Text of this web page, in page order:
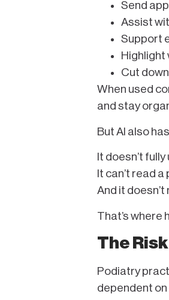
Send
Assist
Support
Highlight
Cut
When used
and stay
But AI also
It doesn’t
It can’t read
And it
That’s where
The
Podiatry
dependent on